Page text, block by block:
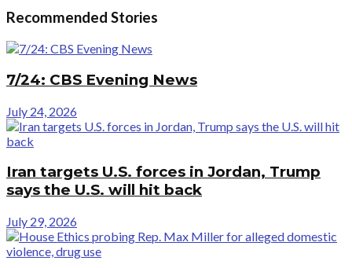
Recommended Stories
7/24: CBS Evening News
July 24, 2026
Iran targets U.S. forces in Jordan, Trump
says the U.S. will hit back
July 29, 2026